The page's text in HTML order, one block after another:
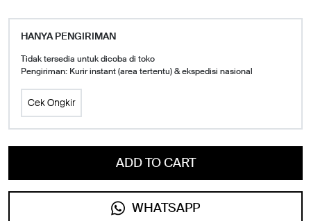
HANYA PENGIRIMAN
Tidak tersedia untuk dicoba di toko
Pengiriman: Kurir instant (area tertentu) & ekspedisi nasional
Cek Ongkir
ADD TO CART
WHATSAPP